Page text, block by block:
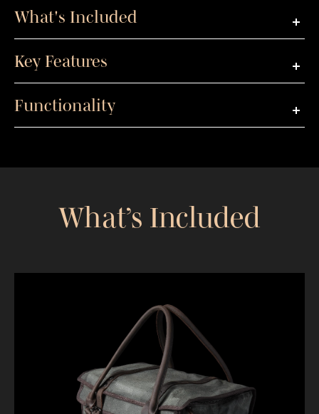
What's Included
Key Features
Functionality
What’s Included